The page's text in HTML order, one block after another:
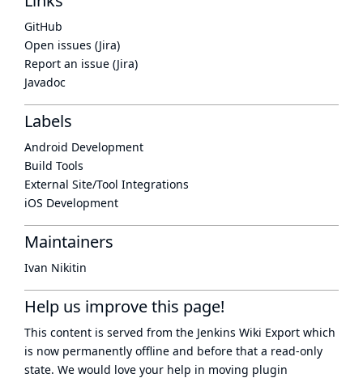
GitHub
Open issues (Jira)
Report an issue (Jira)
Javadoc
Labels
Android Development
Build Tools
External Site/Tool Integrations
iOS Development
Maintainers
Ivan Nikitin
Help us improve this page!
This content is served from the Jenkins Wiki Export which
is now permanently offline and before that a read-only
state. We would love your help in moving plugin